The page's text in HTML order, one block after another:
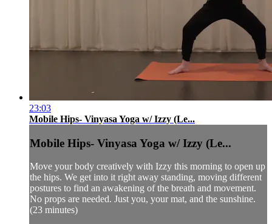
23:03
Mobile Hips- Vinyasa Yoga w/ Izzy (Le...
Mobile Hips- Vinyasa Yoga w/ Izzy (Le...
Move your body creatively with Izzy this morning to open up
the hips. We get into it right away standing, moving different
postures to find an awakening of the breath and movement.
No props are needed. Just you, your mat, and the sunshine.
(23 minutes)